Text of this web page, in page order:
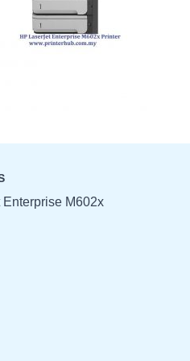
Enterprise M602x